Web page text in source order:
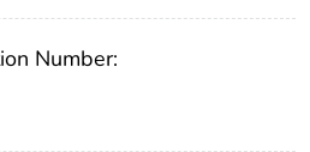
Number: